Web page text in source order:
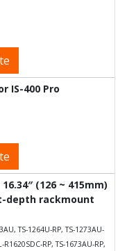
IS-400 Pro
(126 ~ 415mm)
depth rackmount
TS-1264U-RP, TS-1273AU-
R1620SDC-RP, TS-1673AU-RP,